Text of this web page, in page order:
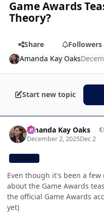
Game Awards
Theory?
Share
Followers
Amanda Kay Oaks
Start new topic
Amanda Kay Oaks
December 2, 2025Dec 2
CB TEAM
Even though it's been a
about the Game Awards
the official Game Awards
yet)